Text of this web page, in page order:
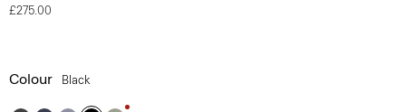
£275.00
Colour Black